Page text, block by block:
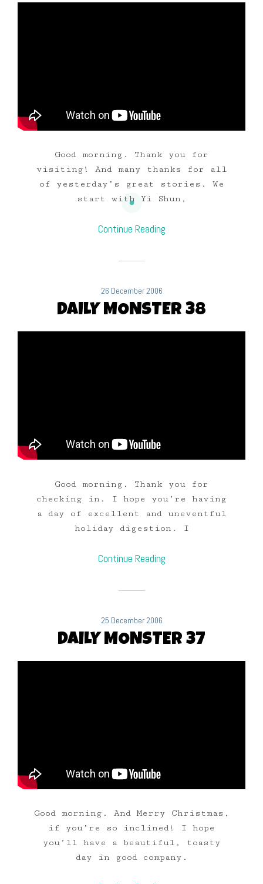
Good morning. Thank you for
visiting! And many thanks for all
of yesterday’s great stories. We
start with Yi Shun,
Continue Reading
26 December 2006
DAILY MONSTER 38
Good morning. Thank you for
checking in. I hope you’re having
a day of excellent and uneventful
holiday digestion. I
Continue Reading
25 December 2006
DAILY MONSTER 37
Good morning. And Merry Christmas,
if you’re so inclined! I hope
you’ll have a beautiful, toasty
day in good company.